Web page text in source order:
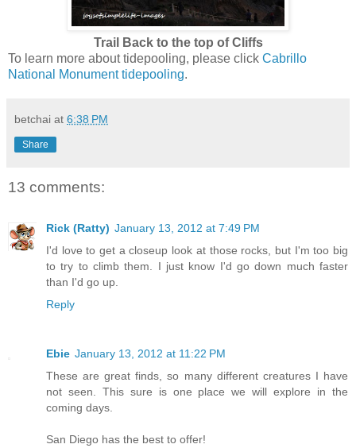
Trail Back to the top of Cliffs
To learn more about tidepooling, please click Cabrillo
National Monument tidepooling.
betchai at 6:38 PM
Share
13 comments:
Rick (Ratty) January 13, 2012 at 7:49 PM
I'd love to get a closeup look at those rocks, but I'm too big
to try to climb them. I just know I'd go down much faster
than I'd go up.
Reply
Ebie January 13, 2012 at 11:22 PM
These are great finds, so many different creatures I have
not seen. This sure is one place we will explore in the
coming days.
San Diego has the best to offer!